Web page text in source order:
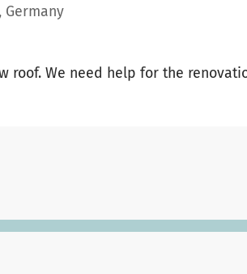
Germany
roof. We need help for the